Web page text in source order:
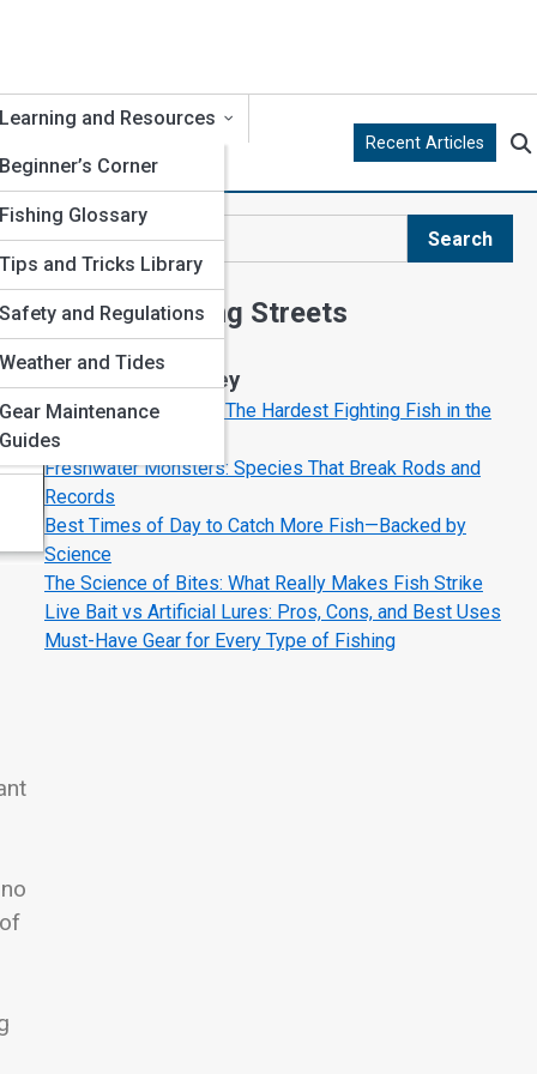
Learning and Resources
Beginner’s Corner
Fishing Glossary
Tips and Tricks Library
Safety and Regulations
Weather and Tides
Gear Maintenance
Guides
Recent Articles
Search
Explore Fishing Streets
Start Your Journey
Top Saltwater Giants: The Hardest Fighting Fish in the
Ocean
Freshwater Monsters: Species That Break Rods and
Records
Best Times of Day to Catch More Fish—Backed by
Science
The Science of Bites: What Really Makes Fish Strike
Live Bait vs Artificial Lures: Pros, Cons, and Best Uses
Must-Have Gear for Every Type of Fishing